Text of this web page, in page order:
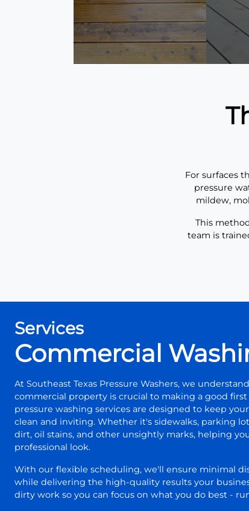
For surfaces
pressure
mildew,
This
team is
Services
Commercial
At Southeast Texas Pressure Washers, we
commercial property is crucial to making a good
pressure washing services are designed to keep
clean and inviting. Whether it's sidewalks, parking
dirt, oil stains, and other unsightly marks, helping
professional look.
With our flexible scheduling, we'll ensure minimal
while delivering the high-quality results your
dirty work so you can focus on what you do best -